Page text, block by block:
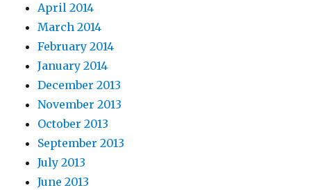
April 2014
March 2014
February 2014
January 2014
December 2013
November 2013
October 2013
September 2013
July 2013
June 2013